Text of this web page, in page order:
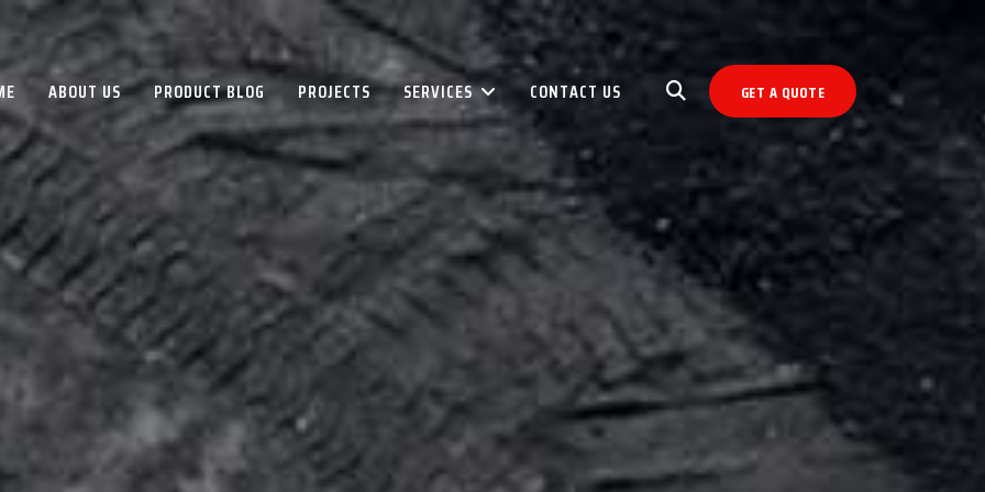
ABOUT US PRODUCT BLOG PROJECTS SERVICES CONTACT US GET A QUOTE